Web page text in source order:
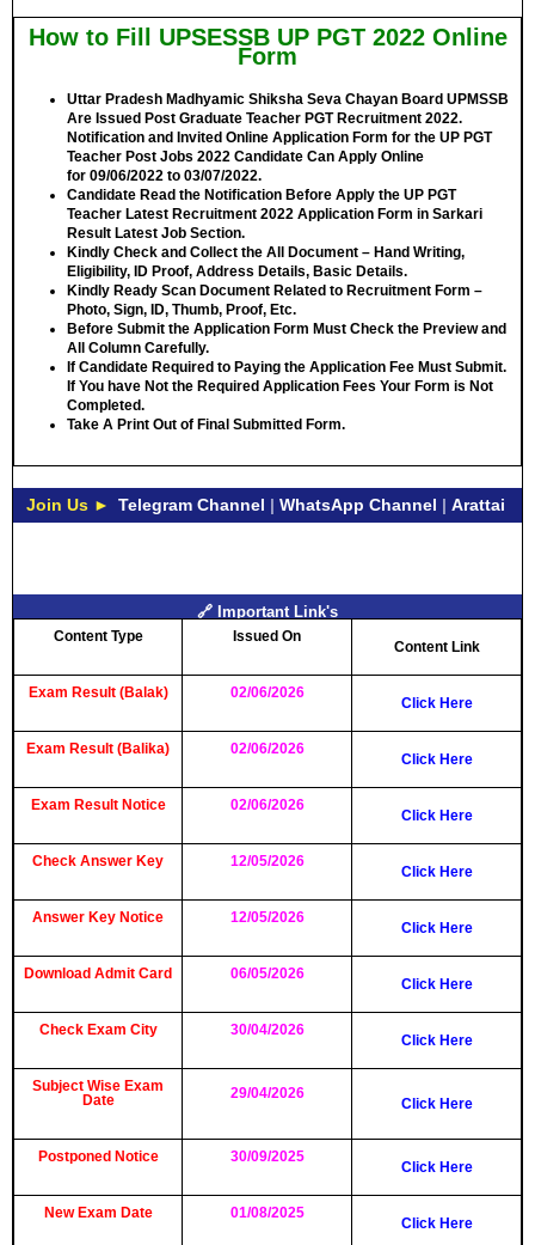
How to Fill UPSESSB UP PGT 2022 Online
Form
Uttar Pradesh Madhyamic Shiksha Seva Chayan Board UPMSSB
Are Issued Post Graduate Teacher PGT Recruitment 2022.
Notification and Invited Online Application Form for the UP PGT
Teacher Post Jobs 2022 Candidate Can Apply Online
for 09/06/2022 to 03/07/2022.
Candidate Read the Notification Before Apply the UP PGT
Teacher Latest Recruitment 2022 Application Form in Sarkari
Result Latest Job Section.
Kindly Check and Collect the All Document – Hand Writing,
Eligibility, ID Proof, Address Details, Basic Details.
Kindly Ready Scan Document Related to Recruitment Form –
Photo, Sign, ID, Thumb, Proof, Etc.
Before Submit the Application Form Must Check the Preview and
All Column Carefully.
If Candidate Required to Paying the Application Fee Must Submit.
If You have Not the Required Application Fees Your Form is Not
Completed.
Take A Print Out of Final Submitted Form.
Join Us ► Telegram Channel | WhatsApp Channel | Arattai
🔗 Important Link's
Content Type Issued On
Content Link
Exam Result (Balak) 02/06/2026
Click Here
Exam Result (Balika) 02/06/2026
Click Here
Exam Result Notice 02/06/2026
Click Here
Check Answer Key 12/05/2026
Click Here
Answer Key Notice 12/05/2026
Click Here
Download Admit Card 06/05/2026
Click Here
Check Exam City 30/04/2026
Click Here
Subject Wise Exam
Date
29/04/2026
Click Here
Postponed Notice 30/09/2025
Click Here
New Exam Date 01/08/2025
Click Here